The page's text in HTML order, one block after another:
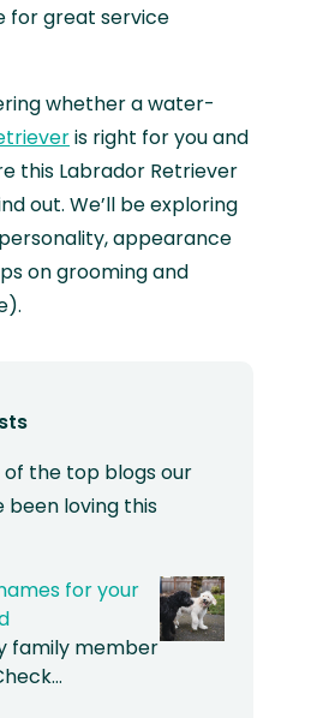
for great service
whether a water-
is right for you and
this Labrador Retriever
out. We’ll be exploring
appearance
on grooming and
the top blogs our
been loving this
for your
family member